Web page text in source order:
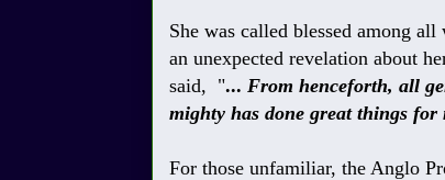
She was called blessed among
an unexpected revelation about
said, "... From henceforth, all
mighty has done great things for
For those unfamiliar, the Anglo